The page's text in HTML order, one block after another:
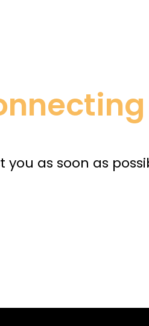
as soon as